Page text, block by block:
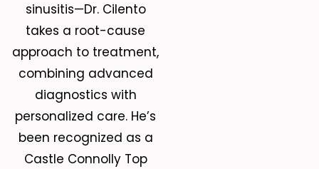
sinusitis—Dr. Cilento
takes a root-cause
approach to treatment,
combining advanced
diagnostics with
personalized care. He’s
been recognized as a
Castle Connolly Top